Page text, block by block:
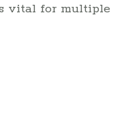
vital for multiple